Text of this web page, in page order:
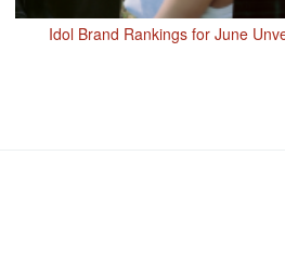
Idol Brand Rankings for June